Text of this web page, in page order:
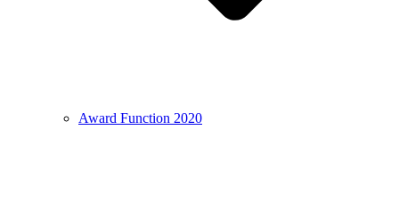
Award Function 2020